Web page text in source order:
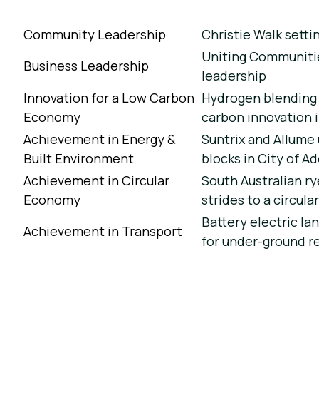
Community Leadership
Christie Walk
Business Leadership
Uniting
leadership
Innovation for a Low Carbon
Economy
Hydrogen
carbon innovation
Achievement in Energy &
Built Environment
Suntrix and
blocks in City of
Achievement in Circular
Economy
South Australian
strides to a
Achievement in Transport
Battery electric
for under-ground